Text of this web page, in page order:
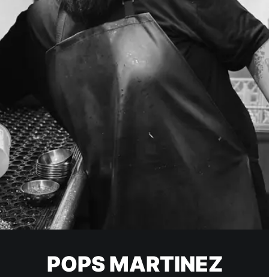
POPS MARTINEZ